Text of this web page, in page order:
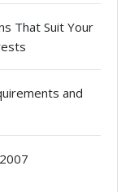
That Suit Your
and